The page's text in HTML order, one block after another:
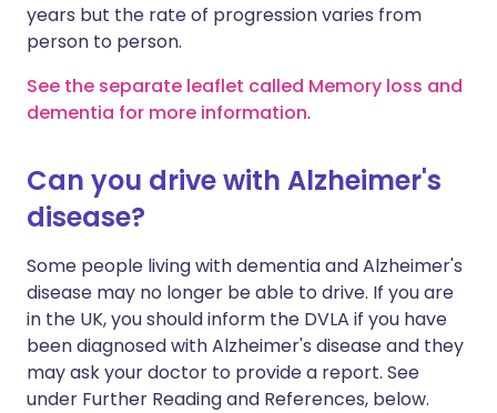
years but the rate of progression varies from
person to person.
See the separate leaflet called Memory loss and
dementia for more information.
Can you drive with Alzheimer's
disease?
Some people living with dementia and Alzheimer's
disease may no longer be able to drive. If you are
in the UK, you should inform the DVLA if you have
been diagnosed with Alzheimer's disease and they
may ask your doctor to provide a report. See
under Further Reading and References, below.